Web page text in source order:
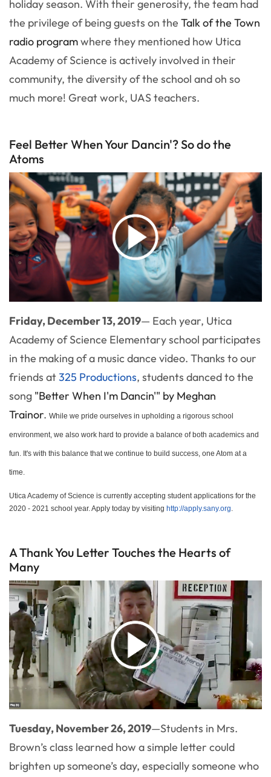
holiday season. With their generosity, the team had
the privilege of being guests on the Talk of the Town
radio programwhere they mentioned how Utica
Academy of Science is actively involved in their
community, the diversity of the school and oh so
much more! Great work, UAS teachers.
Feel Better When Your Dancin'? So do the
Atoms
Friday, December 13, 2019— Each year, Utica
Academy of Science Elementary school participates
in the making of a music dance video. Thanks to our
friends at325 Productions, students danced to the
song "Better When I'm Dancin'" by Meghan
Trainor. While we pride ourselves in upholding a rigorous school
environment, we also work hard to provide a balance of both academics and
fun. It's with this balance that we continue to build success, one Atom at a
time.
Utica Academy of Science is currently accepting student applications for the
2020 - 2021 school year. Apply today by visiting http://apply.sany.org
A Thank You Letter Touches the Hearts of
Many
Tuesday, November 26, 2019—Students in Mrs.
Brown’s class learned how a simple letter could
brighten up someone’s day, especially someone who